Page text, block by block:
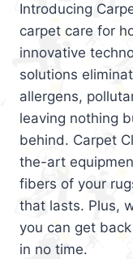
Introducing
carpet care for
innovative
solutions
allergens,
leaving nothing
behind. Carpet
the-art
fibers of your
that lasts. Plus,
you can get
in no time.